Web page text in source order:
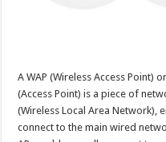
A WAP (Wireless Access Point)
(Access Point) is a piece of
(Wireless Local Area Network),
connect to the main wired